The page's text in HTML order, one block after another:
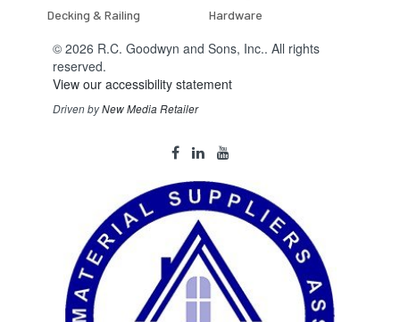
Decking & Railing
Hardware
© 2026 R.C. Goodwyn and Sons, Inc.. All rights
reserved.
View our accessibility statement
Driven byNew Media Retailer
Links
facebook
linkedinyoutube